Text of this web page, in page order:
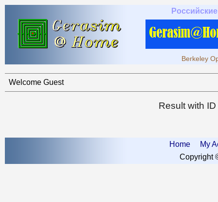
Berkeley
Welcome Guest
Result with
Home
My
Copyright